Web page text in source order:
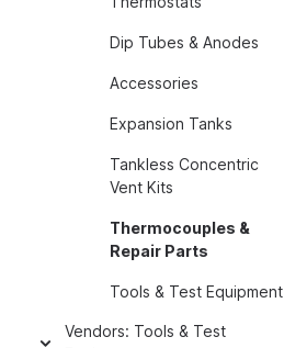
Dip Tubes & Anodes
Accessories
Expansion Tanks
Tankless Concentric
Vent Kits
Thermocouples &
Repair Parts
Tools & Test Equipment
Vendors: Tools & Test